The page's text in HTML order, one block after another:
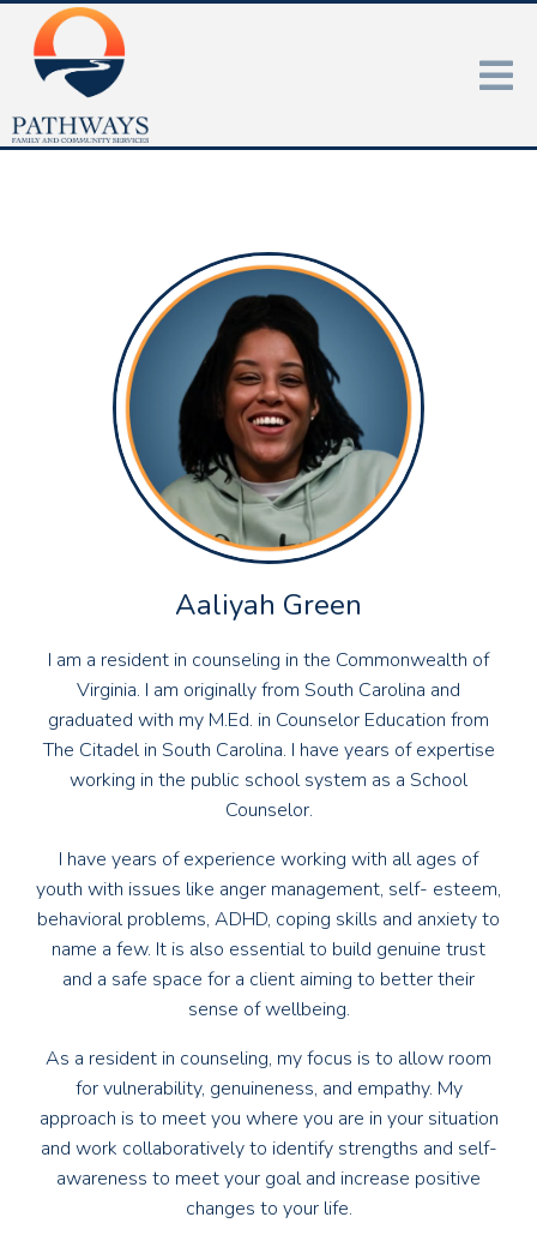
Aaliyah Green
I am a resident in counseling in the Commonwealth of
Virginia. I am originally from South Carolina and
graduated with my M.Ed. in Counselor Education from
The Citadel in South Carolina. I have years of expertise
working in the public school system as a School
Counselor.
I have years of experience working with all ages of
youth with issues like anger management, self- esteem,
behavioral problems, ADHD, coping skills and anxiety to
name a few. It is also essential to build genuine trust
and a safe space for a client aiming to better their
sense of wellbeing.
As a resident in counseling, my focus is to allow room
for vulnerability, genuineness, and empathy. My
approach is to meet you where you are in your situation
and work collaboratively to identify strengths and self-
awareness to meet your goal and increase positive
changes to your life.